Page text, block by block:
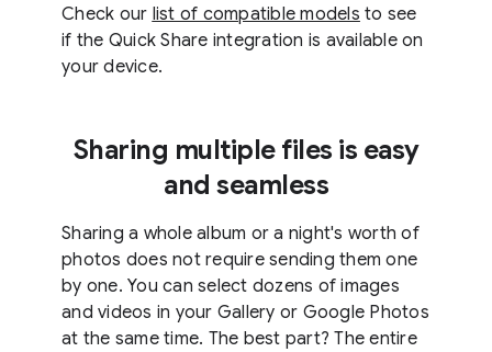
Check our list of compatible models to see
if the Quick Share integration is available on
your device.
Sharing multiple files is easy
and seamless
Sharing a whole album or a night's worth of
photos does not require sending them one
by one. You can select dozens of images
and videos in your Gallery or Google Photos
at the same time. The best part? The entire